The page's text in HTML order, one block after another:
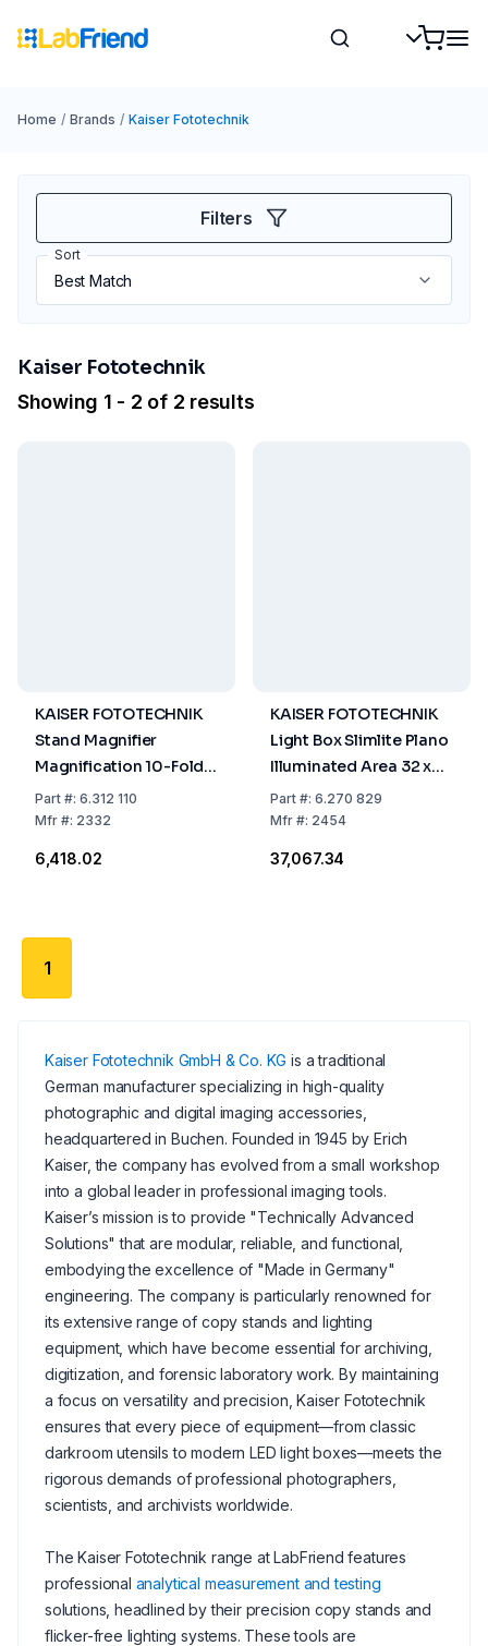
Home / Brands / Kaiser Fototechnik
Filters
Sort
Kaiser Fototechnik
Showing 1 - 2 of 2 results
KAISER FOTOTECHNIK
Stand Magnifier
Magnification 10-Fold
66mm Lens 20mm
Height 40mm
Part#: 6.312 110
Mfr#: 2332
₹6,418.02
KAISER FOTOTECHNIK
Light Box Slimlite Plano
Illuminated Area 32 x
22.8 cm 1050 mA No
Danger Good
Part#: 6.270 829
Mfr#: 2454
₹37,067.34
1
Kaiser Fototechnik GmbH & Co. KG is a traditional
German manufacturer specializing in high-quality
photographic and digital imaging accessories,
headquartered in Buchen. Founded in 1945 by Erich
Kaiser, the company has evolved from a small workshop
into a global leader in professional imaging tools.
Kaiser’s mission is to provide "Technically Advanced
Solutions" that are modular, reliable, and functional,
embodying the excellence of "Made in Germany"
engineering. The company is particularly renowned for
its extensive range of copy stands and lighting
equipment, which have become essential for archiving,
digitization, and forensic laboratory work. By maintaining
a focus on versatility and precision, Kaiser Fototechnik
ensures that every piece of equipment—from classic
darkroom utensils to modern LED light boxes—meets the
rigorous demands of professional photographers,
scientists, and archivists worldwide.
The Kaiser Fototechnik range at LabFriend features
professional analytical measurement and testing
solutions, headlined by their precision copy stands and
flicker-free lighting systems. These tools are